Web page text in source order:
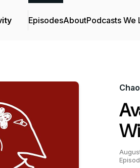
EpisodesAboutPodcasts We